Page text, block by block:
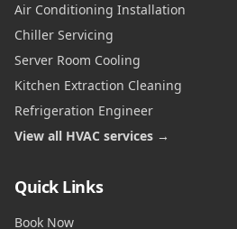
Air Conditioning Installation
Chiller Servicing
Server Room Cooling
Kitchen Extraction Cleaning
Refrigeration Engineer
View all HVAC services →
Quick Links
Book Now